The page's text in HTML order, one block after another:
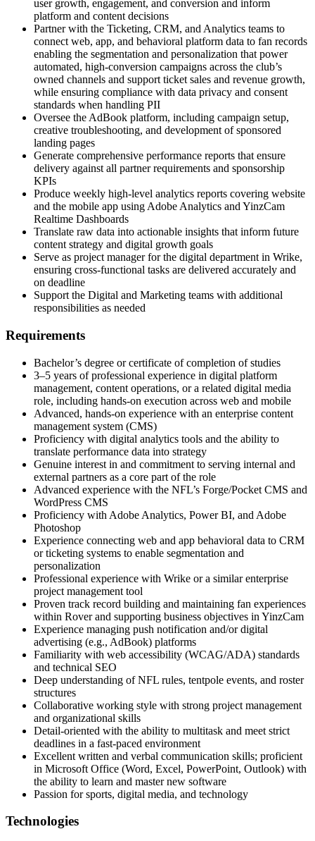
user growth, engagement, and conversion and inform
platform and content decisions
Partner with the Ticketing, CRM, and Analytics teams to
connect web, app, and behavioral platform data to fan records
enabling the segmentation and personalization that power
automated, high-conversion campaigns across the club’s
owned channels and support ticket sales and revenue growth,
while ensuring compliance with data privacy and consent
standards when handling PII
Oversee the AdBook platform, including campaign setup,
creative troubleshooting, and development of sponsored
landing pages
Generate comprehensive performance reports that ensure
delivery against all partner requirements and sponsorship
KPIs
Produce weekly high-level analytics reports covering website
and the mobile app using Adobe Analytics and YinzCam
Realtime Dashboards
Translate raw data into actionable insights that inform future
content strategy and digital growth goals
Serve as project manager for the digital department in Wrike,
ensuring cross-functional tasks are delivered accurately and
on deadline
Support the Digital and Marketing teams with additional
responsibilities as needed
Requirements
Bachelor’s degree or certificate of completion of studies
3–5 years of professional experience in digital platform
management, content operations, or a related digital media
role, including hands-on execution across web and mobile
Advanced, hands-on experience with an enterprise content
management system (CMS)
Proficiency with digital analytics tools and the ability to
translate performance data into strategy
Genuine interest in and commitment to serving internal and
external partners as a core part of the role
Advanced experience with the NFL’s Forge/Pocket CMS and
WordPress CMS
Proficiency with Adobe Analytics, Power BI, and Adobe
Photoshop
Experience connecting web and app behavioral data to CRM
or ticketing systems to enable segmentation and
personalization
Professional experience with Wrike or a similar enterprise
project management tool
Proven track record building and maintaining fan experiences
within Rover and supporting business objectives in YinzCam
Experience managing push notification and/or digital
advertising (e.g., AdBook) platforms
Familiarity with web accessibility (WCAG/ADA) standards
and technical SEO
Deep understanding of NFL rules, tentpole events, and roster
structures
Collaborative working style with strong project management
and organizational skills
Detail-oriented with the ability to multitask and meet strict
deadlines in a fast-paced environment
Excellent written and verbal communication skills; proficient
in Microsoft Office (Word, Excel, PowerPoint, Outlook) with
the ability to learn and master new software
Passion for sports, digital media, and technology
Technologies